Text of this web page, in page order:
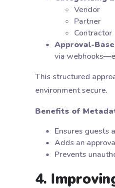
Vendor
Partner
Contractor
Approval-
via
This structured
environment secure.
Benefits of
Ensures guests
Adds an
Prevents
4.